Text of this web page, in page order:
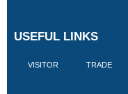
USEFUL LINKS
VISITOR TRADE